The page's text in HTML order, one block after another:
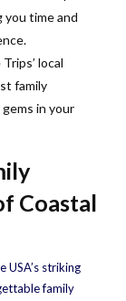
you time and
local
family
in your
Coastal
USA’s striking
family